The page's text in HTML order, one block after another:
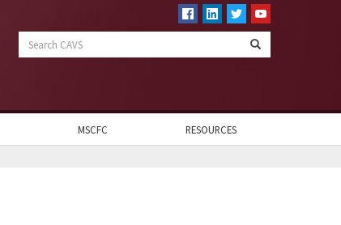
Search
CAVS
MSCFC RESOURCES